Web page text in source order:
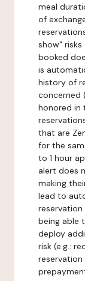
meal
of
show"
booked
is
history of
concerned
honored in
that are
for the
to 1 hour
alert does
making
lead to
being able
deploy
risk (e.g.: